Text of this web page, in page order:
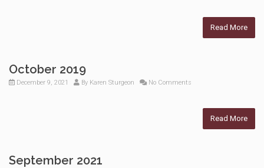
Read More
October 2019
December 9, 2021 By Karen Sturgeon No Comments
Read More
September 2021